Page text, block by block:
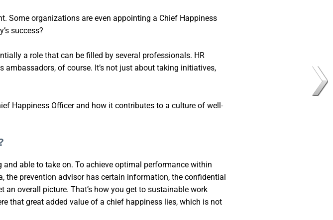
Some organizations are even appointing a Chief Happiness
success?
a role that can be filled by several professionals. HR
of course. It’s not just about taking initiatives,
Happiness Officer and how it contributes to a culture of well-
able to take on. To achieve optimal performance within
the prevention advisor has certain information, the confidential
overall picture. That’s how you get to sustainable work
that great added value of a chief happiness lies, which is not